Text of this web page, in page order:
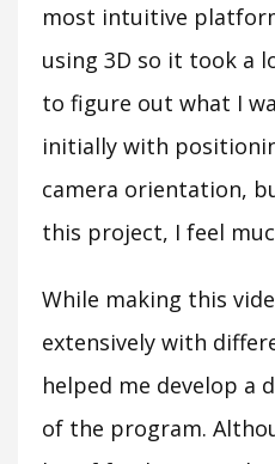
most intuitive
using 3D so it took a
to figure out what I
initially with
camera orientation,
this project, I feel
While making this
extensively with
helped me develop a
of the program.